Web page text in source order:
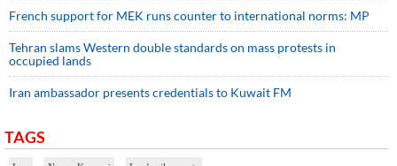
French support for MEK runs counter to international norms: MP
Tehran slams Western double standards on mass protests in
occupied lands
Iran ambassador presents credentials to Kuwait FM
TAGS